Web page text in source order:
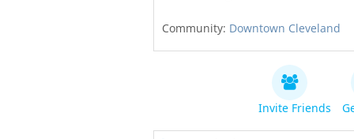
Community: Downtown Cleveland
Invite Friends